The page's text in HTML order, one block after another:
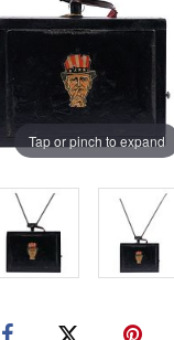
Tap or pinch to expand